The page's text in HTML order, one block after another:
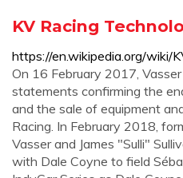
KV Racing
https://en.wikipedia.org/wiki/
On 16 February 2017,
statements confirming the
and the sale of equipment
Racing. In February 2018,
Vasser and James "Sulli"
with Dale Coyne to field